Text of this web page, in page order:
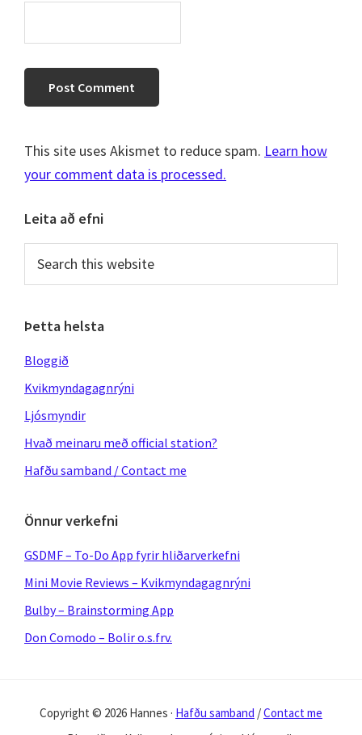
This site uses Akismet to reduce spam. Learn how
your comment data is processed.
Primary
Sidebar
Leita að efni
this
website
Þetta helsta
Bloggið
Kvikmyndagagnrýni
Ljósmyndir
Hvað meinaru með official station?
Hafðu samband / Contact me
Önnur verkefni
GSDMF – To-Do App fyrir hliðarverkefni
Mini Movie Reviews – Kvikmyndagagnrýni
Bulby – Brainstorming App
Don Comodo – Bolir o.s.frv.
Copyright © 2026 Hannes · Hafðu samband /Contact me